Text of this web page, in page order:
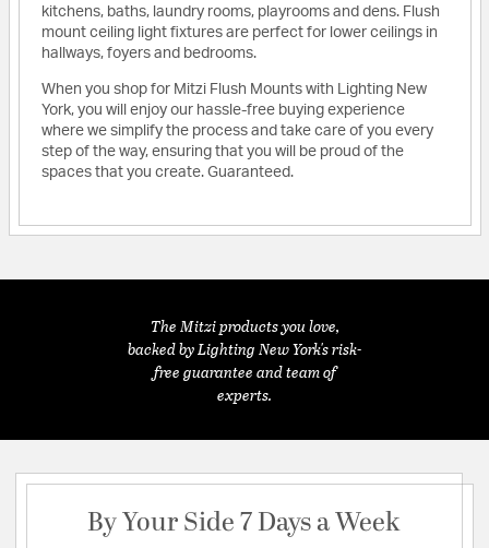
kitchens, baths, laundry rooms, playrooms and dens. Flush
mount ceiling light fixtures are perfect for lower ceilings in
hallways, foyers and bedrooms.
When you shop for Mitzi Flush Mounts with Lighting New
York, you will enjoy our hassle-free buying experience
where we simplify the process and take care of you every
step of the way, ensuring that you will be proud of the
spaces that you create. Guaranteed.
The Mitzi products you love,
backed by Lighting New York's risk-
free guarantee and team of
experts.
By Your Side 7 Days a Week